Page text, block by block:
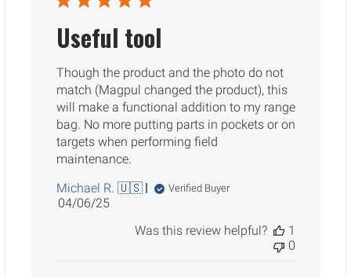
Useful tool
Though the product and the photo do not
match (Magpul changed the product), this
will make a functional addition to my range
bag. No more putting parts in pockets or on
targets when performing field
maintenance.
Michael R. 🇺🇸
Verified Buyer
Published
04/06/25
Was this review helpful?
1
0